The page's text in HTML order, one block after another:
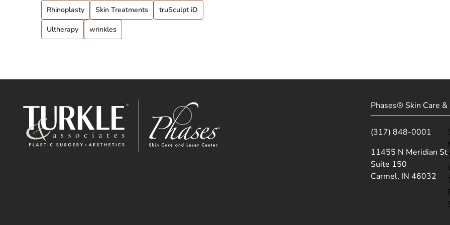
Rhinoplasty Skin Treatments truSculpt iD
Ultherapy wrinkles
Phases® Skin Care
(317) 848-0001
11455 N Meridian St
Suite 150
Carmel, IN 46032
(opens in new tab)